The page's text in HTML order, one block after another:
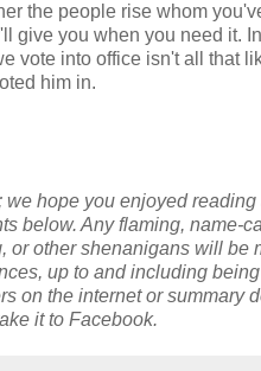
the people rise whom
give you when you need it.
vote into office isn't all that
him in.
we hope you enjoyed
below. Any flaming, name-
or other shenanigans will be
up to and including
on the internet or summary
it to Facebook.